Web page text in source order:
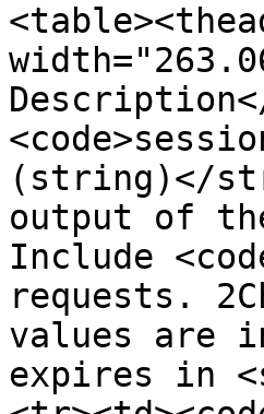
(string)</
output of
Include
requests.
values are
expires in